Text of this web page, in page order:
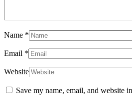
Name *
Email *
Website
Save my name, email, and website